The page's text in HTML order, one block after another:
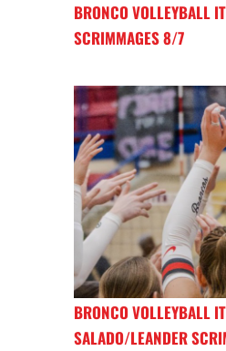
BRONCO VOLLEYBALL
SCRIMMAGES 8/7
BRONCO VOLLEYBALL
SALADO/LEANDER